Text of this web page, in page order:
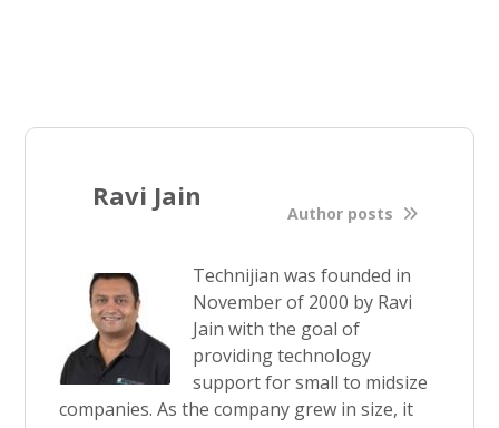
Ravi Jain
Author posts
Technijian was founded in
November of 2000 by Ravi
Jain with the goal of
providing technology
support for small to midsize
companies. As the company grew in size, it